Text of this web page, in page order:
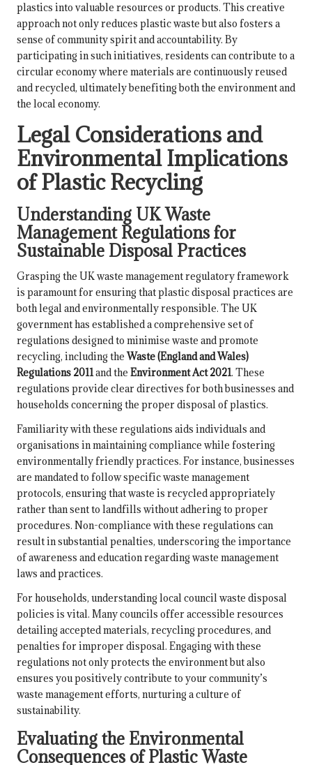
plastics into valuable resources or products. This creative
approach not only reduces plastic waste but also fosters a
sense of community spirit and accountability. By
participating in such initiatives, residents can contribute to a
circular economy where materials are continuously reused
and recycled, ultimately benefiting both the environment and
the local economy.
Legal Considerations and
Environmental Implications
of Plastic Recycling
Understanding UK Waste
Management Regulations for
Sustainable Disposal Practices
Grasping the UK waste management regulatory framework
is paramount for ensuring that plastic disposal practices are
both legal and environmentally responsible. The UK
government has established a comprehensive set of
regulations designed to minimise waste and promote
recycling, including theWaste (England and Wales)
Regulations 2011and the Environment Act 2021. These
regulations provide clear directives for both businesses and
households concerning the proper disposal of plastics.
Familiarity with these regulations aids individuals and
organisations in maintaining compliance while fostering
environmentally friendly practices. For instance, businesses
are mandated to follow specific waste management
protocols, ensuring that waste is recycled appropriately
rather than sent to landfills without adhering to proper
procedures. Non-compliance with these regulations can
result in substantial penalties, underscoring the importance
of awareness and education regarding waste management
laws and practices.
For households, understanding local council waste disposal
policies is vital. Many councils offer accessible resources
detailing accepted materials, recycling procedures, and
penalties for improper disposal. Engaging with these
regulations not only protects the environment but also
ensures you positively contribute to your community’s
waste management efforts, nurturing a culture of
sustainability.
Evaluating the Environmental
Consequences of Plastic Waste